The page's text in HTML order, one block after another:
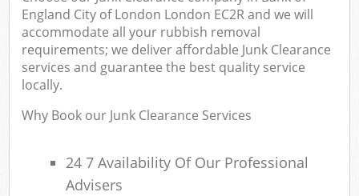
England City of London London EC2R and we will
accommodate all your rubbish removal
requirements; we deliver affordable Junk Clearance
services and guarantee the best quality service
locally.
Why Book our Junk Clearance Services
24 7 Availability Of Our Professional
Advisers